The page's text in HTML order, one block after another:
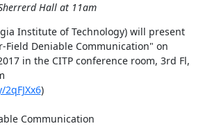
Hall at 11am
Institute of Technology) will present
Field Deniable Communication" on
in the CITP conference room, 3rd Fl,
)
Communication